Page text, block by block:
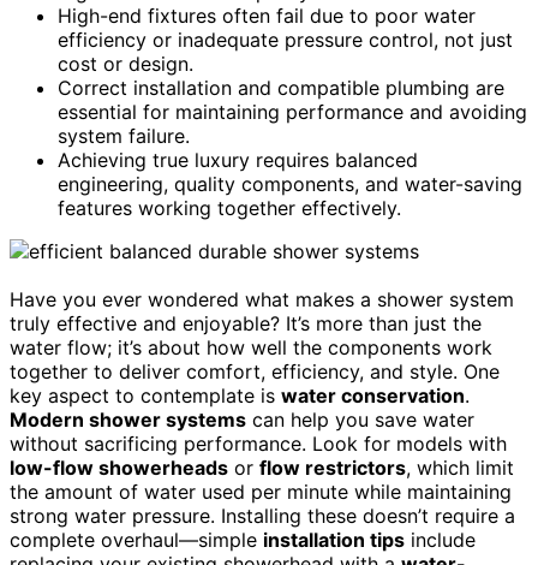
High-end fixtures often fail due to poor water
efficiency or inadequate pressure control, not just
cost or design.
Correct installation and compatible plumbing are
essential for maintaining performance and avoiding
system failure.
Achieving true luxury requires balanced
engineering, quality components, and water-saving
features working together effectively.
Have you ever wondered what makes a shower system
truly effective and enjoyable? It’s more than just the
water flow; it’s about how well the components work
together to deliver comfort, efficiency, and style. One
key aspect to contemplate is water conservation.
Modern shower systems can help you save water
without sacrificing performance. Look for models with
low-flow showerheads or flow restrictors, which limit
the amount of water used per minute while maintaining
strong water pressure. Installing these doesn’t require a
complete overhaul—simple installation tips include